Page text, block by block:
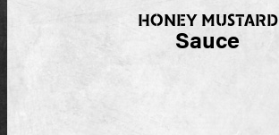
HONEY MUSTARD
Sauce